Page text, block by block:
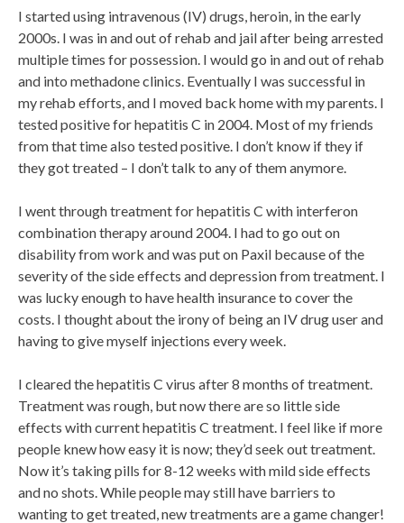
I started using intravenous (IV) drugs, heroin, in the early
2000s. I was in and out of rehab and jail after being arrested
multiple times for possession. I would go in and out of rehab
and into methadone clinics. Eventually I was successful in
my rehab efforts, and I moved back home with my parents. I
tested positive for hepatitis C in 2004. Most of my friends
from that time also tested positive. I don’t know if they if
they got treated – I don’t talk to any of them anymore.
I went through treatment for hepatitis C with interferon
combination therapy around 2004. I had to go out on
disability from work and was put on Paxil because of the
severity of the side effects and depression from treatment. I
was lucky enough to have health insurance to cover the
costs. I thought about the irony of being an IV drug user and
having to give myself injections every week.
I cleared the hepatitis C virus after 8 months of treatment.
Treatment was rough, but now there are so little side
effects with current hepatitis C treatment. I feel like if more
people knew how easy it is now; they’d seek out treatment.
Now it’s taking pills for 8-12 weeks with mild side effects
and no shots. While people may still have barriers to
wanting to get treated, new treatments are a game changer!